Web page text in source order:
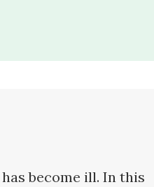
become ill. In this